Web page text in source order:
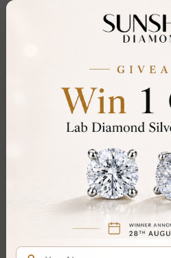
Fluorescence:
Additional Details
14K White Gold
Comfort Fit:Yes
Resizable:Yes